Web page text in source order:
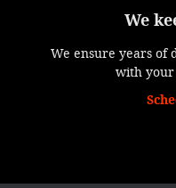
We
We ensure years of
with your